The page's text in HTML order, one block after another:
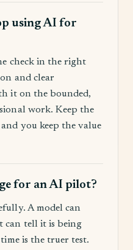
using AI for
check in the right
and clear
it on the bounded,
work. Keep the
you keep the value
for an AI pilot?
A model can
can tell it is being
is the truer test.